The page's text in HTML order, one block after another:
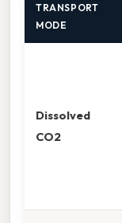
TRANSPORT
MODE
Dissolved
CO2